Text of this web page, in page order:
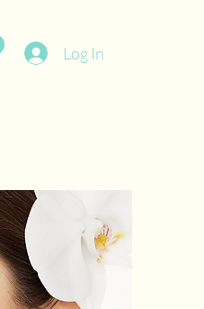
Log In